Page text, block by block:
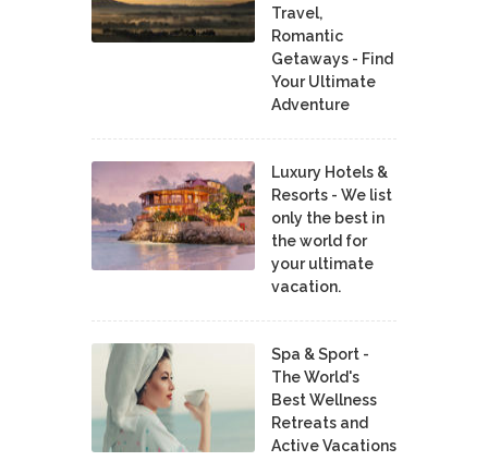
Travel,
Romantic
Getaways - Find
Your Ultimate
Adventure
Luxury Hotels &
Resorts - We list
only the best in
the world for
your ultimate
vacation.
Spa & Sport -
The World's
Best Wellness
Retreats and
Active Vacations